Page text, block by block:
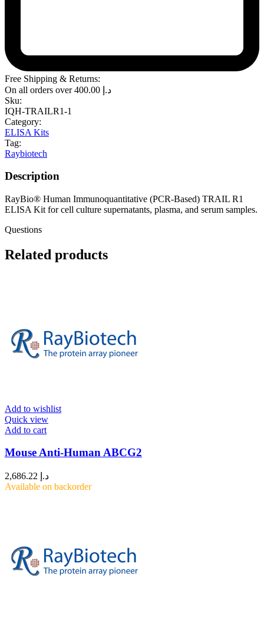
Free Shipping & Returns:
On all orders over
د.إ
Sku:
IQH-TRAILR1-1
Category:
ELISA Kits
Tag:
Raybiotech
Description
RayBio® Human Immunoquantitative (PCR-Based) TRAIL R1
ELISA Kit for cell culture supernatants, plasma, and serum samples.
Questions
Related products
Add to wishlist
Quick view
Add to cart
Mouse Anti-Human ABCG2
د.إ
Available on backorder